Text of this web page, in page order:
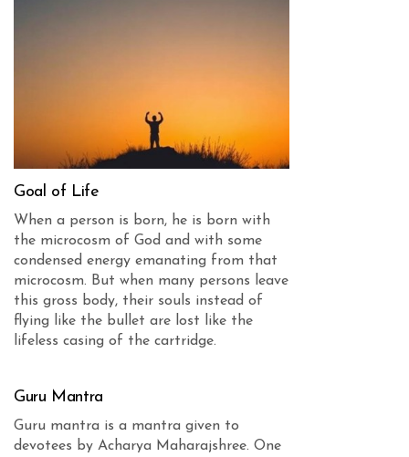
Goal of Life
When a person is born, he is born with
the microcosm of God and with some
condensed energy emanating from that
microcosm. But when many persons leave
this gross body, their souls instead of
flying like the bullet are lost like the
lifeless casing of the cartridge.
Guru Mantra
Guru mantra is a mantra given to
devotees by Acharya Maharajshree. One